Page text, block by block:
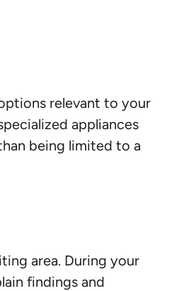
relevant to your
appliances
being limited to a
area. During your
findings and